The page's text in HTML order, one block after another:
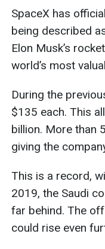
SpaceX has
being described
Elon Musk’s
world’s most
During the
$135 each. This
billion. More than
giving the
This is a record,
2019, the Saudi
far behind. The
could rise even